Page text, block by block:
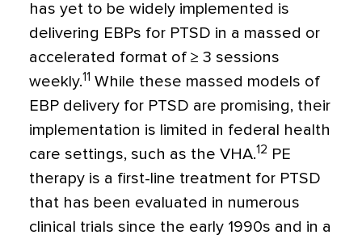
has yet to be widely implemented is
delivering EBPs for PTSD in a massed or
accelerated format of ≥ 3 sessions
weekly.11 While these massed models of
EBP delivery for PTSD are promising, their
implementation is limited in federal health
care settings, such as the VHA.12 PE
therapy is a first-line treatment for PTSD
that has been evaluated in numerous
clinical trials since the early 1990s and in a